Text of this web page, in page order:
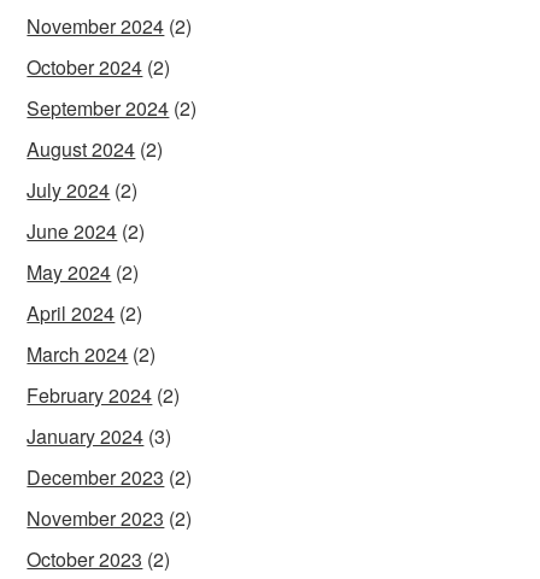
November 2024 (2)
October 2024 (2)
September 2024 (2)
August 2024 (2)
July 2024 (2)
June 2024 (2)
May 2024 (2)
April 2024 (2)
March 2024 (2)
February 2024 (2)
January 2024 (3)
December 2023 (2)
November 2023 (2)
October 2023 (2)